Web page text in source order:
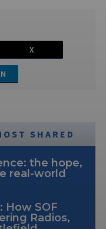
X
SHARED
the hope,
real-world
How SOF
Radios,